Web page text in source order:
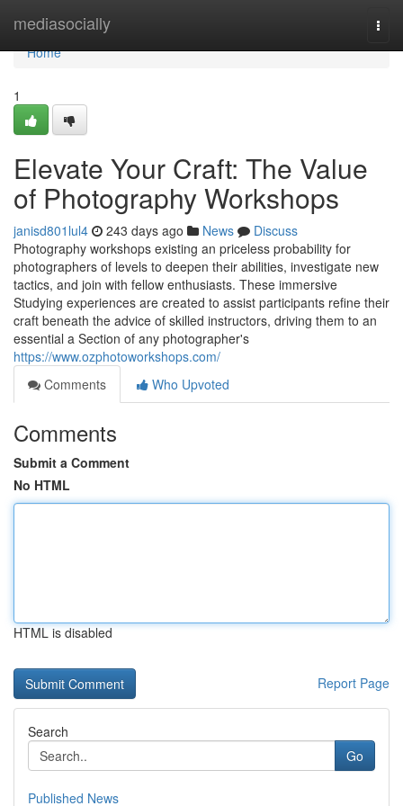
mediasocially
Home
Home
1
Elevate Your Craft: The Value
of Photography Workshops
janisd801lul4 243 days ago News
Discuss
Photography workshops existing an priceless probability for
photographers of levels to deepen their abilities, investigate new
tactics, and join with fellow enthusiasts. These immersive
Studying experiences are created to assist participants refine their
craft beneath the advice of skilled instructors, driving them to an
essential a Section of any photographer's
https://www.ozphotoworkshops.com/
Comments
Who Upvoted
Comments
Submit a Comment
No HTML
HTML is disabled
Report Page
Search
Go
Published News